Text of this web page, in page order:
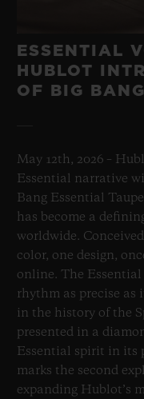
ESSENTIAL
HUBLOT
OF BIG
May 12th, 2026 –
Essential narrative
Bang Essential
has become a
worldwide.
color, one design,
online. The
rhythm as precise
in the history of the
presented in a
Essential spirit in its
marks the second
expanding Hublot’s